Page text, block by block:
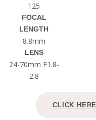
125
FOCAL
LENGTH
8.8mm
LENS
24-70mm F1.8-
2.8
CLICK